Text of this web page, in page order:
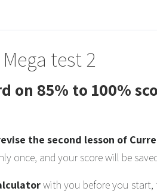
test 2
on 85% to 100%
the second lesson of
once, and your score will be
with you before you start,